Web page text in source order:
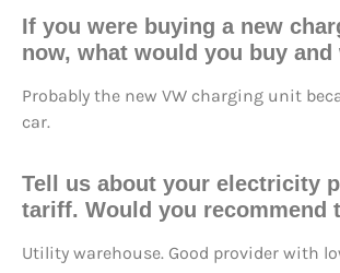
If you were buying a new
now, what would you buy and
Probably the new VW charging unit
car.
Tell us about your electricity
tariff. Would you recommend
Utility warehouse. Good provider with